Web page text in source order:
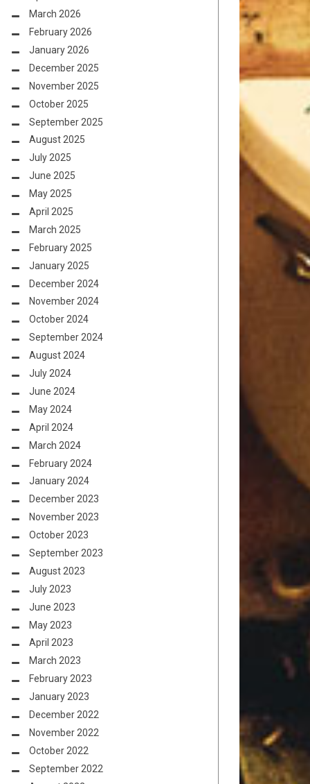
March 2026
February 2026
January 2026
December 2025
November 2025
October 2025
September 2025
August 2025
July 2025
June 2025
May 2025
April 2025
March 2025
February 2025
January 2025
December 2024
November 2024
October 2024
September 2024
August 2024
July 2024
June 2024
May 2024
April 2024
March 2024
February 2024
January 2024
December 2023
November 2023
October 2023
September 2023
August 2023
July 2023
June 2023
May 2023
April 2023
March 2023
February 2023
January 2023
December 2022
November 2022
October 2022
September 2022